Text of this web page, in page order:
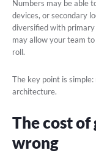
Numbers may be able
devices, or secondary
diversified with
may allow your team
roll.
The key point is
architecture.
The cost
wrong